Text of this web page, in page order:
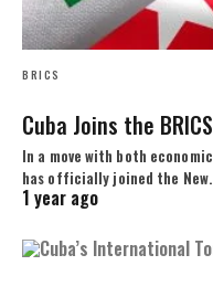
BRICS
Cuba Joins the
In a move with both
has officially joined the
1 year ago